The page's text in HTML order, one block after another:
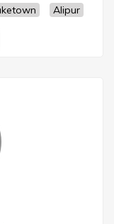
Alipur